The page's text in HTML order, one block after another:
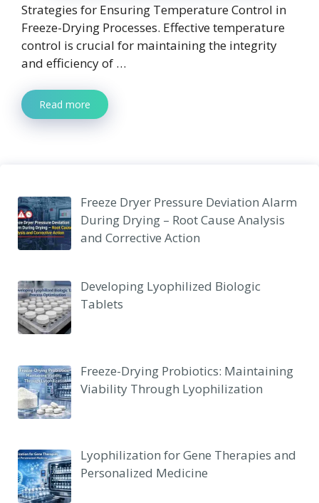
Strategies for Ensuring Temperature Control in
Freeze-Drying Processes. Effective temperature
control is crucial for maintaining the integrity
and efficiency of …
Read more
Freeze Dryer Pressure Deviation Alarm
During Drying – Root Cause Analysis
and Corrective Action
Developing Lyophilized Biologic
Tablets
Freeze-Drying Probiotics: Maintaining
Viability Through Lyophilization
Lyophilization for Gene Therapies and
Personalized Medicine